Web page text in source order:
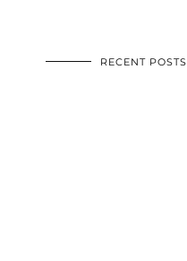
RECENT POSTS